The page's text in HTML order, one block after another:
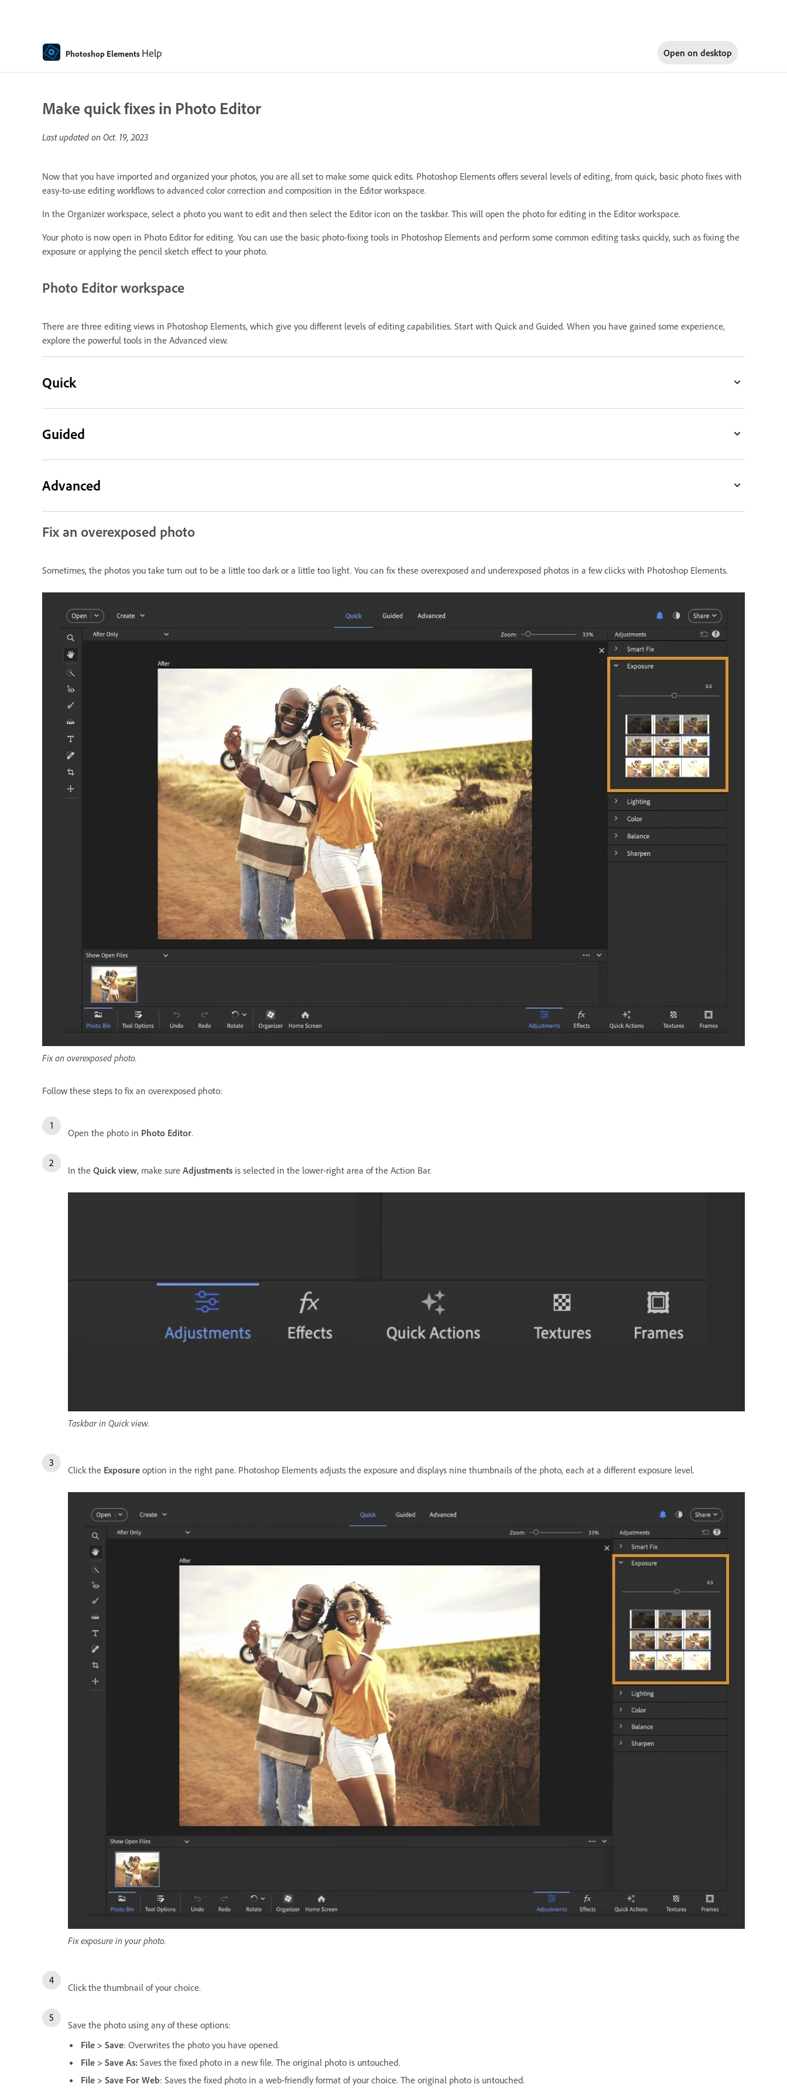
Photoshop Elements Help Open on desktop
Make quick fixes in Photo Editor
Last updated on Oct. 19, 2023
Now that you have imported and organized your photos, you are all set to make some quick edits. Photoshop Elements offers several levels of editing, from quick, basic photo fixes with
easy-to-use editing workflows to advanced color correction and composition in the Editor workspace.
In the Organizer workspace, select a photo you want to edit and then select the Editor icon on the taskbar. This will open the photo for editing in the Editor workspace.
Your photo is now open in Photo Editor for editing. You can use the basic photo-fixing tools in Photoshop Elements and perform some common editing tasks quickly, such as fixing the
exposure or applying the pencil sketch effect to your photo.
Photo Editor workspace
There are three editing views in Photoshop Elements, which give you different levels of editing capabilities. Start with Quick and Guided. When you have gained some experience,
explore the powerful tools in the Advanced view.
Quick
Guided
Advanced
Fix an overexposed photo
Sometimes, the photos you take turn out to be a little too dark or a little too light. You can fix these overexposed and underexposed photos in a few clicks with Photoshop Elements.
Fix an overexposed photo.
Follow these steps to fix an overexposed photo:
Open the photo in Photo Editor.
In the Quick view, make sure Adjustments is selected in the lower-right area of the Action Bar.
Taskbar in Quick view.
Click the Exposure option in the right pane. Photoshop Elements adjusts the exposure and displays nine thumbnails of the photo, each at a different exposure level.
Fix exposure in your photo.
Click the thumbnail of your choice.
Save the photo using any of these options:
File > Save: Overwrites the photo you have opened.
File > Save As: Saves the fixed photo in a new file. The original photo is untouched.
File > Save For Web: Saves the fixed photo in a web-friendly format of your choice. The original photo is untouched.